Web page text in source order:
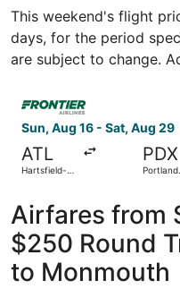
This weekend's flight
days, for the period
are subject to change.
Sun, Aug 16 - Sat, Aug 29
ATL
Hartsfield-
PDX
Portland
Select Frontier Airlines
Airfares from
$250 Round
to Monmouth